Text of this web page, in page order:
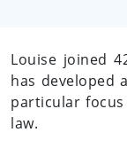
Louise joined
has developed
particular
law.